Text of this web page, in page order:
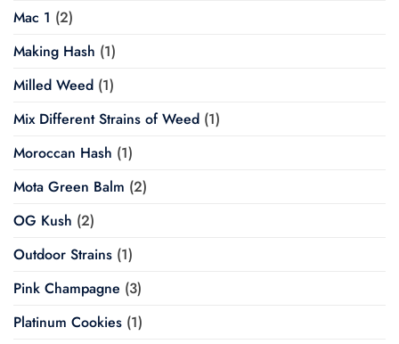
Mac 1 (2)
Making Hash (1)
Milled Weed (1)
Mix Different Strains of Weed (1)
Moroccan Hash (1)
Mota Green Balm (2)
OG Kush (2)
Outdoor Strains (1)
Pink Champagne (3)
Platinum Cookies (1)